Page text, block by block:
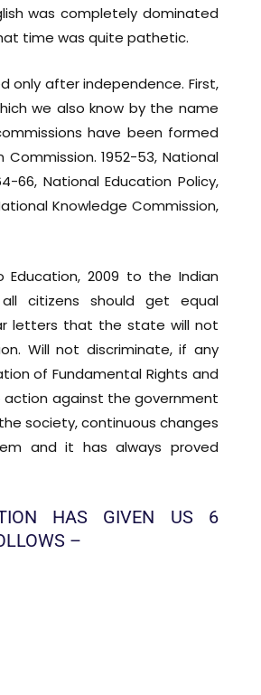
was completely dominated
time was quite pathetic.
after independence. First,
we also know by the name
have been formed
1952-53, National
66, National Education Policy,
Knowledge Commission,
2009 to the Indian
citizens should get equal
letters that the state will not
Will not discriminate, if any
of Fundamental Rights and
against the government
society, continuous changes
and it has always proved
HAS GIVEN US 6
–